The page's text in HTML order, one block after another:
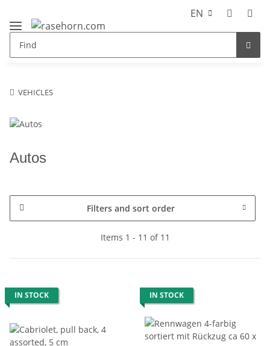
EN
VEHICLES
Autos
Filters and sort order
Items 1 - 11 of 11
IN STOCK IN STOCK